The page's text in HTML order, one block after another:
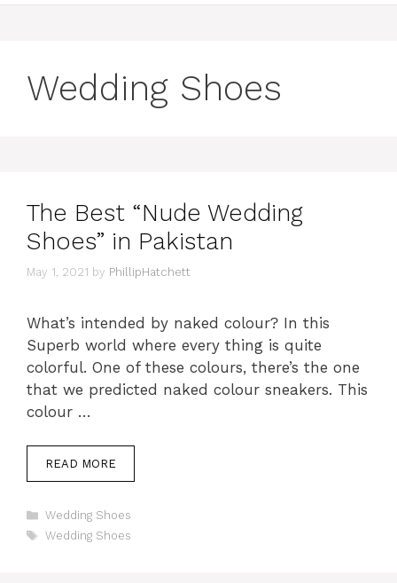
Wedding Shoes
The Best “Nude Wedding
Shoes” in Pakistan
May 1, 2021 by PhillipHatchett
What’s intended by naked colour? In this
Superb world where every thing is quite
colorful. One of these colours, there’s the one
that we predicted naked colour sneakers. This
colour …
READ MORE
Categories
Wedding Shoes
Tags
Wedding Shoes